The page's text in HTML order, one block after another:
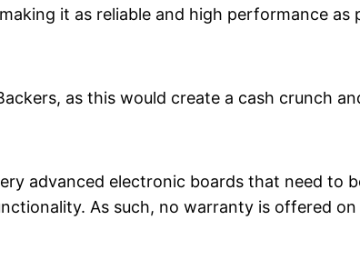
it as reliable and high performance as
as this would create a cash crunch
advanced electronic boards that need to
As such, no warranty is offered